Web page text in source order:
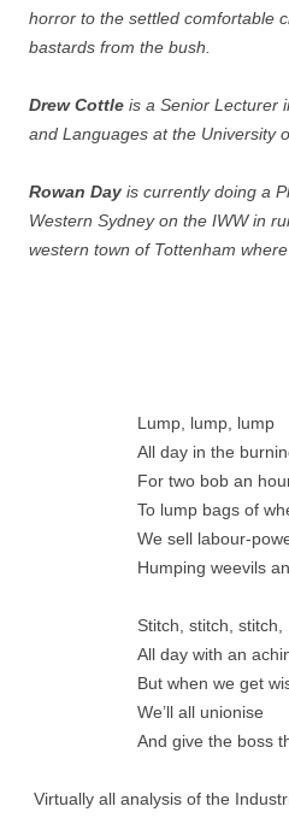
horror to the settled comfortable
bastards from the bush.
Drew Cottle is a Senior Lecturer
and Languages at the University
Rowan Day is currently doing a
Western Sydney on the IWW in
western town of Tottenham
Lump, lump, lump
All day in the
For two bob an
To lump bags of
We sell labour-­
Humping weevils
Stitch, stitch, stitch,
All day with an
But when we get
We’ll all unionise
And give the boss
Virtually all analysis of the